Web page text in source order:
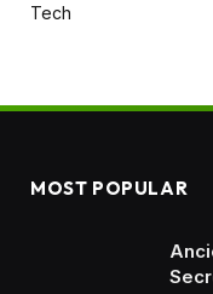
Tech
MOST POPULAR